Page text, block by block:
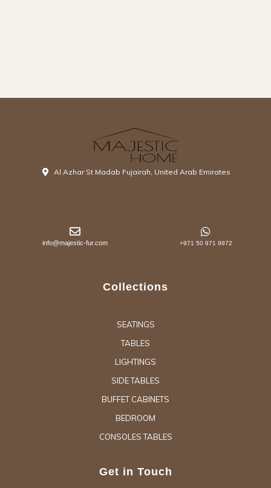
Al Azhar St Madab Fujairah, United Arab Emirates
info@majestic-fur.com +971 50 971 9972
Collections
SEATINGS
TABLES
LIGHTINGS
SIDE TABLES
BUFFET CABINETS
BEDROOM
CONSOLES TABLES
Get in Touch